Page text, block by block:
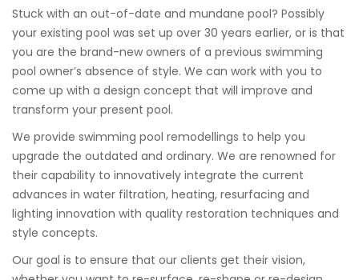
Stuck with an out-of-date and mundane pool? Possibly
your existing pool was set up over 30 years earlier, or is that
you are the brand-new owners of a previous swimming
pool owner’s absence of style. We can work with you to
come up with a design concept that will improve and
transform your present pool.
We provide swimming pool remodellings to help you
upgrade the outdated and ordinary. We are renowned for
their capability to innovatively integrate the current
advances in water filtration, heating, resurfacing and
lighting innovation with quality restoration techniques and
style concepts.
Our goal is to ensure that our clients get their vision,